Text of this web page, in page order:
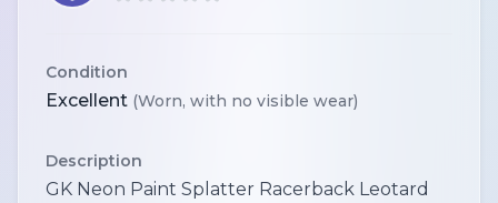
Condition
Excellent (Worn, with no visible wear)
Description
GK Neon Paint Splatter Racerback Leotard